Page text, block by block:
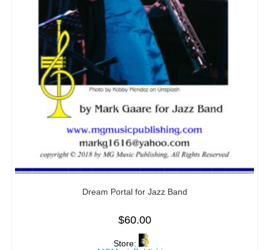
Dream Portal for Jazz Band
$60.00
Store: